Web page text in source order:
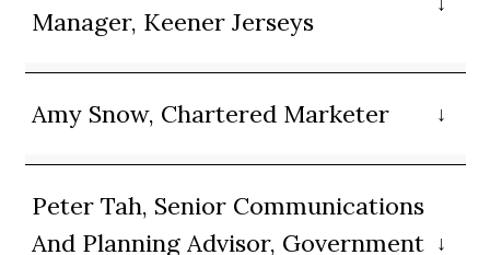
Manager, Keener Jerseys
Amy Snow, Chartered Marketer
Peter Tah, Senior Communications
And Planning Advisor, Government